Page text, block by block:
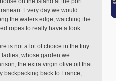
on the island at the port
Every day we would
the waters edge, watching the
ropes to really have a look
is not a lot of choice in the tiny
ladies, whose garden we
the extra virgin olive oil that
backpacking back to France,